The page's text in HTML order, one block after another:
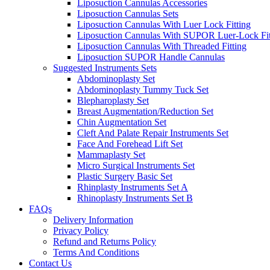
Liposuction Cannulas Accessories
Liposuction Cannulas Sets
Liposuction Cannulas With Luer Lock Fitting
Liposuction Cannulas With SUPOR Luer-Lock
Liposuction Cannulas With Threaded Fitting
Liposuction SUPOR Handle Cannulas
Suggested Instruments Sets
Abdominoplasty Set
Abdominoplasty Tummy Tuck Set
Blepharoplasty Set
Breast Augmentation/Reduction Set
Chin Augmentation Set
Cleft And Palate Repair Instruments Set
Face And Forehead Lift Set
Mammaplasty Set
Micro Surgical Instruments Set
Plastic Surgery Basic Set
Rhinplasty Instruments Set A
Rhinoplasty Instruments Set B
FAQs
Delivery Information
Privacy Policy
Refund and Returns Policy
Terms And Conditions
Contact Us